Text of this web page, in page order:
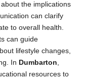
the implications
can clarify
to overall health.
can guide
lifestyle changes,
In Dumbarton,
resources to